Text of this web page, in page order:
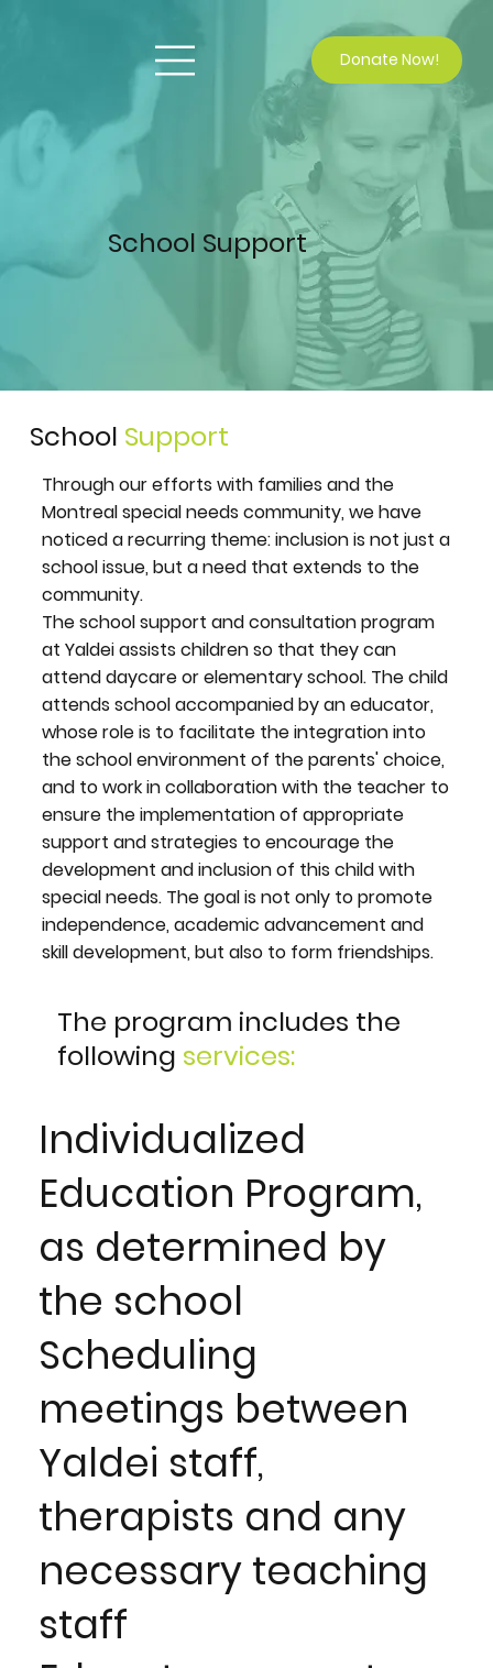
Donate Now!
School Support
School Support
Through our efforts with families and the
Montreal special needs community, we have
noticed a recurring theme: inclusion is not just a
school issue, but a need that extends to the
community.
The school support and consultation program
at Yaldei assists children so that they can
attend daycare or elementary school. The child
attends school accompanied by an educator,
whose role is to facilitate the integration into
the school environment of the parents' choice,
and to work in collaboration with the teacher to
ensure the implementation of appropriate
support and strategies to encourage the
development and inclusion of this child with
special needs. The goal is not only to promote
independence, academic advancement and
skill development, but also to form friendships.
Individualized
Education Program,
as determined by
the school
Scheduling
meetings between
Yaldei staff,
therapists and any
necessary teaching
staff
The program includes the
following services: